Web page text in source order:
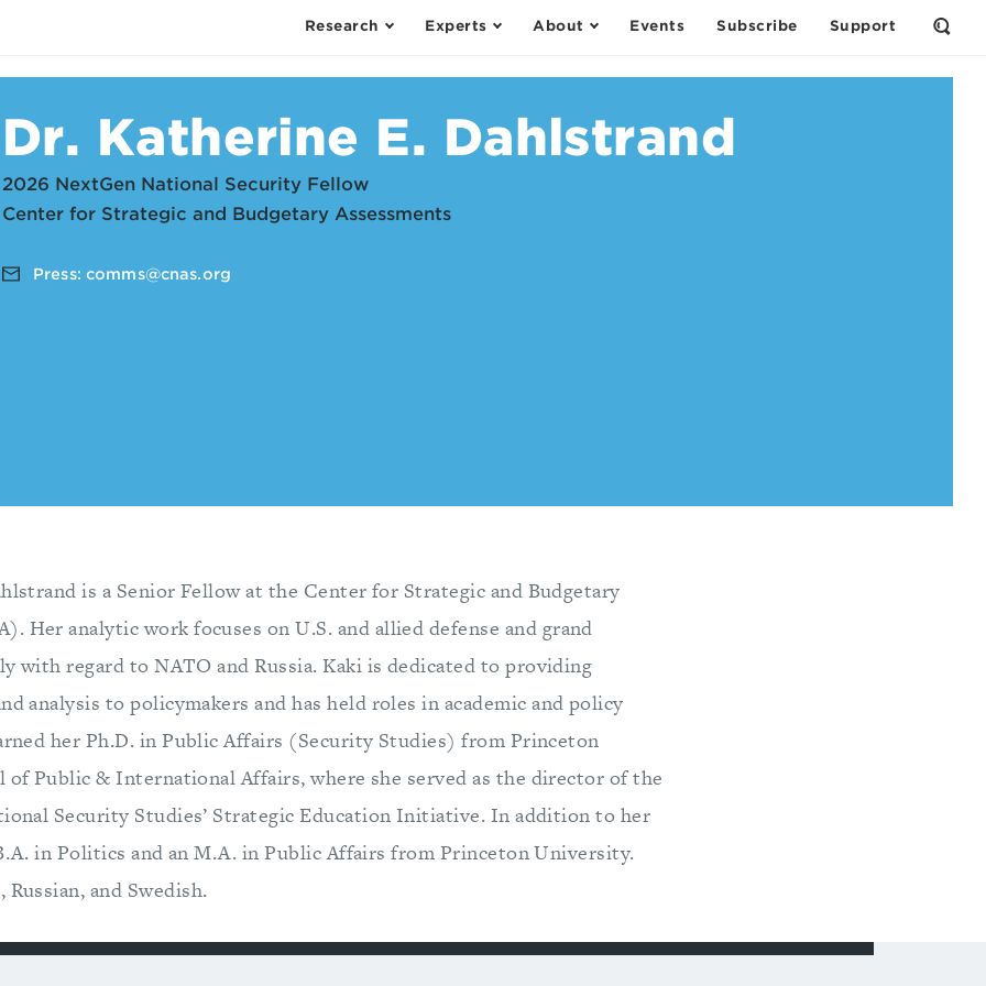
Research Experts About Events Subscribe Support
Open
Form
Dr. Katherine E. Dahlstrand
2026 NextGen National Security Fellow
Center for Strategic and Budgetary Assessments
Press: comms@cnas.org
is a Senior Fellow at the Center for Strategic and Budgetary
Her analytic work focuses on U.S. and allied defense and grand
with regard to NATO and Russia. Kaki is dedicated to providing
analysis to policymakers and has held roles in academic and policy
her Ph.D. in Public Affairs (Security Studies) from Princeton
of Public & International Affairs, where she served as the director of the
Security Studies’ Strategic Education Initiative. In addition to her
in Politics and an M.A. in Public Affairs from Princeton University.
Russian, and Swedish.